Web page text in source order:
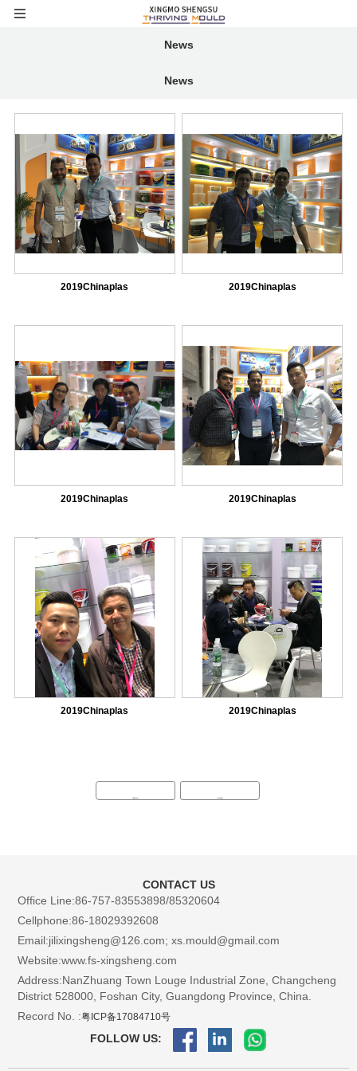
News
News
2019Chinaplas 2019Chinaplas
2019Chinaplas 2019Chinaplas
2019Chinaplas 2019Chinaplas
← →
CONTACT US
Office Line:86-757-83553898/85320604
Cellphone:86-18029392608
Email:jilixingsheng@126.com; xs.mould@gmail.com
Website:www.fs-xingsheng.com
Address:NanZhuang Town Louge Industrial Zone, Changcheng
District 528000, Foshan City, Guangdong Province, China.
Record No. :粤ICP备17084710号
FOLLOW US: